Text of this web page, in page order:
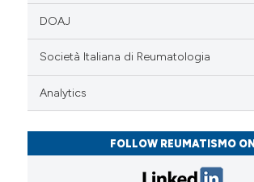
DOAJ
Società Italiana di Reumatologia
Analytics
FOLLOW REUMATISMO ON